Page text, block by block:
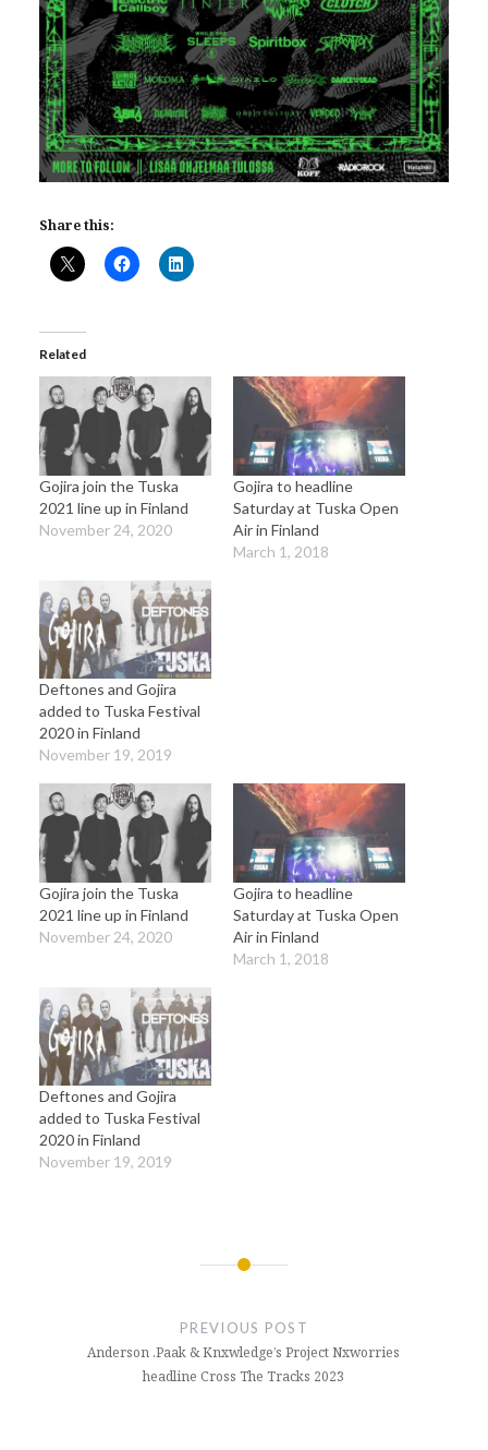
Share this:
Related
Gojira join the Tuska
2021 line up in Finland
November 24, 2020
Gojira to headline
Saturday at Tuska Open
Air in Finland
March 1, 2018
Deftones and Gojira
added to Tuska Festival
2020 in Finland
November 19, 2019
Gojira join the Tuska
2021 line up in Finland
November 24, 2020
Gojira to headline
Saturday at Tuska Open
Air in Finland
March 1, 2018
Deftones and Gojira
added to Tuska Festival
2020 in Finland
November 19, 2019
PREVIOUS POST
Anderson .Paak & Knxwledge’s Project Nxworries
headline Cross The Tracks 2023